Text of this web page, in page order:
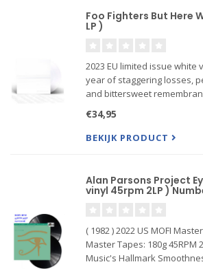
Foo Fighters But Here
LP )
2023 EU limited issue white
year of staggering losses,
and bittersweet
Records/RCA Records
€34,95
BEKIJK PRODUCT
Alan Parsons Project
vinyl 45rpm 2LP )
( 1982 ) 2022 US MOFI
Master Tapes: 180g 45RPM
Music's Hallmark